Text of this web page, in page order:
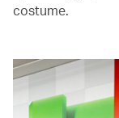
costume.